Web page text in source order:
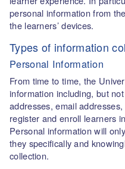
personal information from
the learners’ devices.
Types of information
Personal Information
From time to time, the
information including, but
addresses, email
register and enroll learners
Personal information will
they specifically and
collection.